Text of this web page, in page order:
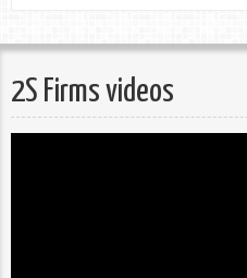
2S Firms videos